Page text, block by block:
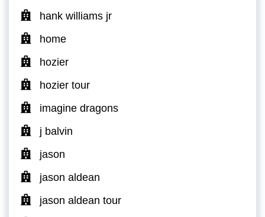
hank williams jr
home
hozier
hozier tour
imagine dragons
j balvin
jason
jason aldean
jason aldean tour